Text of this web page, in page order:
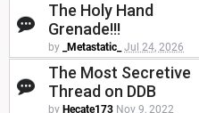
The Holy Hand
Grenade!!!
by _Metastatic_ Jul 24, 2026
The Most Secretive
Thread on DDB
by Hecate173 Nov 9, 2022